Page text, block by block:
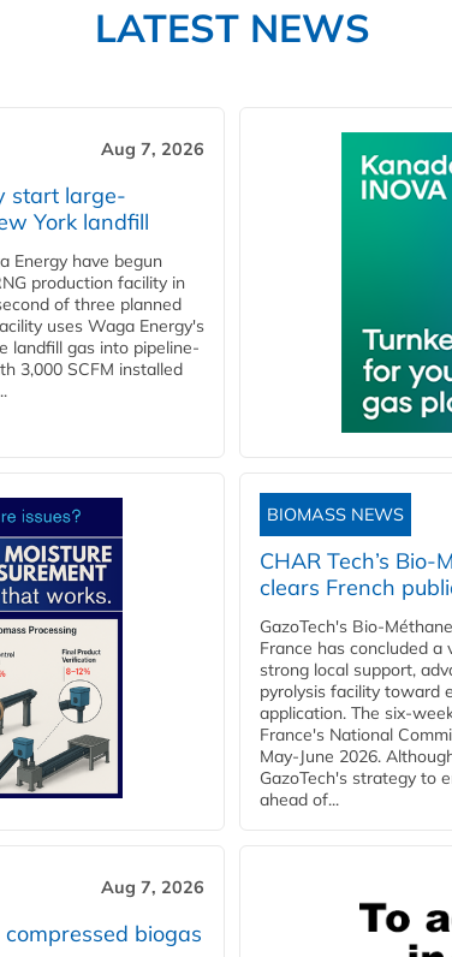
LATEST NEWS
Aug 7, 2026
start large-
York landfill
Energy have begun
production facility in
of three planned
uses Waga Energy's
landfill gas into pipeline-
3,000 SCFM installed
BIOMASS NEWS
CHAR Tech’s
clears French
GazoTech's Bio-
France has concluded
strong local support,
pyrolysis facility toward
application. The six-
France's National
May-June 2026.
GazoTech's strategy to
ahead of...
Aug 7, 2026
biogas